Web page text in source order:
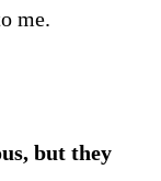
me.
but they